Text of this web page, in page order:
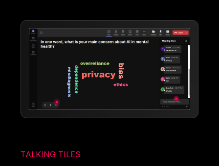
TALKING TILES